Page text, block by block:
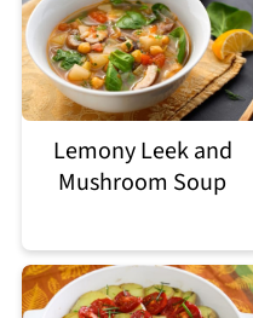
Lemony Leek and
Mushroom Soup